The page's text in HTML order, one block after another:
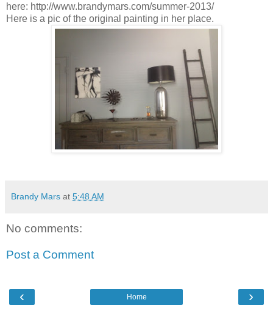
here: http://www.brandymars.com/summer-2013/
Here is a pic of the original painting in her place.
Brandy Mars at 5:48 AM
No comments:
Post a Comment
‹ ›
Home